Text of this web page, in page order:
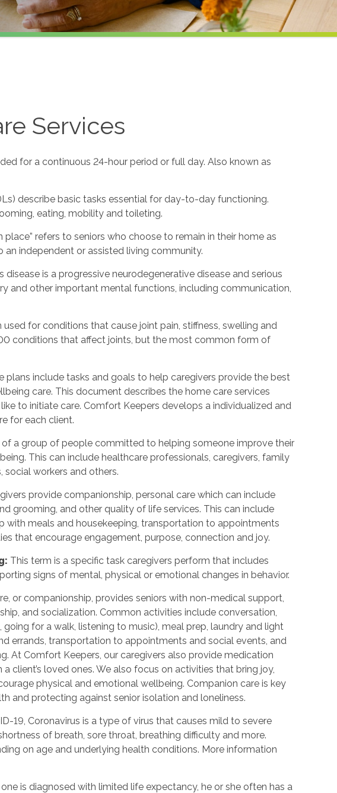
Services
for a continuous 24-hour period or full day. Also known as
describe basic tasks essential for day-to-day functioning.
eating, mobility and toileting.
place” refers to seniors who choose to remain in their home as
independent or assisted living community.
disease is a progressive neurodegenerative disease and serious
and other important mental functions, including communication,
used for conditions that cause joint pain, stiffness, swelling and
conditions that affect joints, but the most common form of
plans include tasks and goals to help caregivers provide the best
care. This document describes the home care services
to initiate care. Comfort Keepers develops a individualized and
for each client.
a group of people committed to helping someone improve their
This can include healthcare professionals, caregivers, family
social workers and others.
provide companionship, personal care which can include
grooming, and other quality of life services. This can include
with meals and housekeeping, transportation to appointments
that encourage engagement, purpose, connection and joy.
: This term is a specific task caregivers perform that includes
signs of mental, physical or emotional changes in behavior.
or companionship, provides seniors with non-medical support,
and socialization. Common activities include conversation,
for a walk, listening to music), meal prep, laundry and light
errands, transportation to appointments and social events, and
At Comfort Keepers, our caregivers also provide medication
client’s loved ones. We also focus on activities that bring joy,
physical and emotional wellbeing. Companion care is key
and protecting against senior isolation and loneliness.
19, Coronavirus is a type of virus that causes mild to severe
of breath, sore throat, breathing difficulty and more.
on age and underlying health conditions. More information
is diagnosed with limited life expectancy, he or she often has a